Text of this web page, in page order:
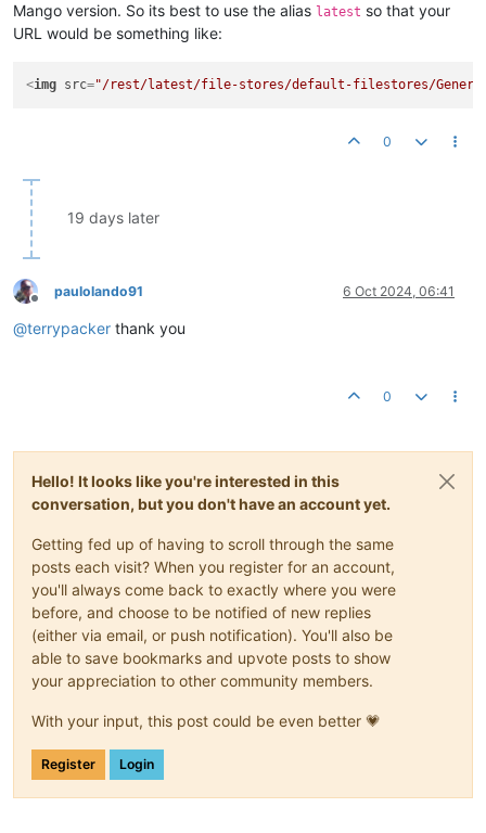
Mango version. So its best to use the alias latest so that your
URL would be something like:
<img src="/rest/latest/file-stores/default-filestores/
0
19 days later
Offline
paulolando91 6 Oct 2024, 06:41
@terrypacker thank you
0
Hello! It looks like you're interested in this
conversation, but you don't have an account yet.
Getting fed up of having to scroll through the same
posts each visit? When you register for an account,
you'll always come back to exactly where you were
before, and choose to be notified of new replies
(either via email, or push notification). You'll also be
able to save bookmarks and upvote posts to show
your appreciation to other community members.
With your input, this post could be even better 💗
Register Login